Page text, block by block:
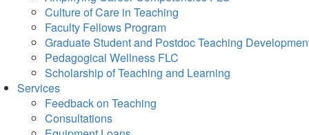
Culture of Care in Teaching
Faculty Fellows Program
Graduate Student and Postdoc Teaching
Pedagogical Wellness FLC
Scholarship of Teaching and Learning
Services
Feedback on Teaching
Consultations